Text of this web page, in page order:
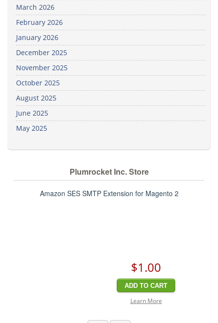
March 2026
February 2026
January 2026
December 2025
November 2025
October 2025
August 2025
June 2025
May 2025
Plumrocket Inc. Store
Amazon SES SMTP Extension for Magento 2
$1.00
ADD TO CART
Learn More